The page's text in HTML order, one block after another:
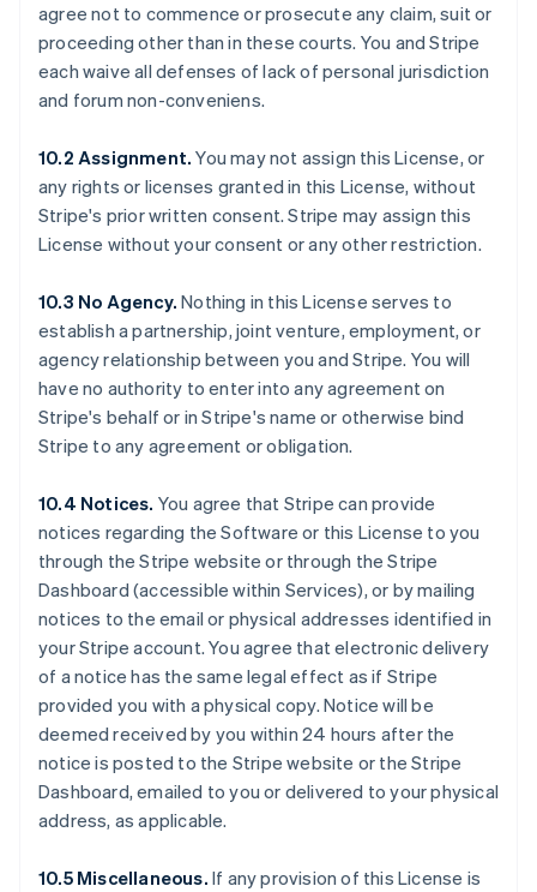
agree not to commence or prosecute any claim, suit or
proceeding other than in these courts. You and Stripe
each waive all defenses of lack of personal jurisdiction
and forum non-conveniens.
10.2 Assignment. You may not assign this License, or
any rights or licenses granted in this License, without
Stripe's prior written consent. Stripe may assign this
License without your consent or any other restriction.
10.3 No Agency. Nothing in this License serves to
establish a partnership, joint venture, employment, or
agency relationship between you and Stripe. You will
have no authority to enter into any agreement on
Stripe's behalf or in Stripe's name or otherwise bind
Stripe to any agreement or obligation.
10.4 Notices. You agree that Stripe can provide
notices regarding the Software or this License to you
through the Stripe website or through the Stripe
Dashboard (accessible within Services), or by mailing
notices to the email or physical addresses identified in
your Stripe account. You agree that electronic delivery
of a notice has the same legal effect as if Stripe
provided you with a physical copy. Notice will be
deemed received by you within 24 hours after the
notice is posted to the Stripe website or the Stripe
Dashboard, emailed to you or delivered to your physical
address, as applicable.
10.5 Miscellaneous. If any provision of this License is
Australien
English
Belgien
NederlandsFrançaisDeutsch English
Bulgarien
English
Dänemark
English
Deutschland
Estland
English
Festlandchina
简体中文English
Finnland
Frankreich
FrançaisEnglish
English